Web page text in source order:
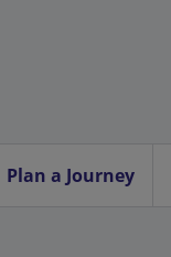
Plan a Journey